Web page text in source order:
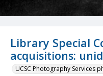
Library Special
acquisitions:
UCSC Photography Services